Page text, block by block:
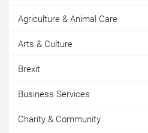
Agriculture & Animal Care
Arts & Culture
Brexit
Business Services
Charity & Community